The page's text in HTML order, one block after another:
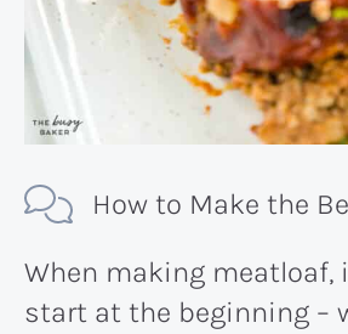
How to Make the
When making meatloaf,
start at the beginning –